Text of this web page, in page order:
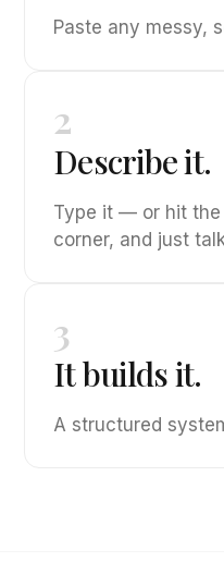
Paste any messy,
2
Describe it.
Type it — or hit
corner, and just
3
It builds it.
A structured